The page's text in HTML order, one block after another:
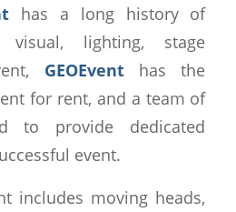
has a long history of
visual, lighting, stage
GEOEventhas the
for rent, and a team of
to provide dedicated
event.
includes moving heads,